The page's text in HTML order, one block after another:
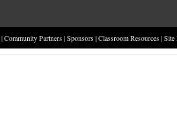
|Community Partners|Sponsors|Classroom Resources|Site